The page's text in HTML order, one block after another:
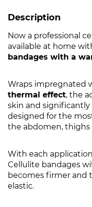
Description
Now a professional
available at home
bandages with a
Wraps impregnated
thermal effect, the
skin and significantly
designed for the
the abdomen,
With each
Cellulite bandages
becomes firmer and
elastic.